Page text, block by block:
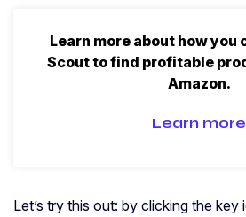
Learn more about how you
Scout to find profitable
Amazon.
Learn more
Let’s try this out: by clicking the